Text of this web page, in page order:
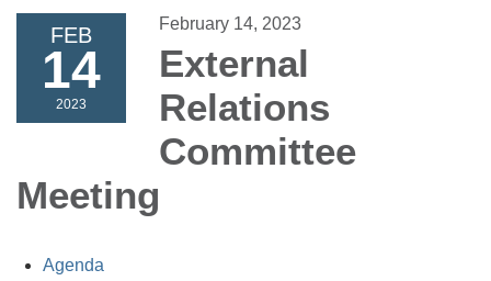
FEB
14
2023
February 14, 2023
External
Relations
Committee
Meeting
Agenda